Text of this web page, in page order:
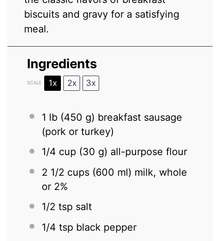
biscuits and gravy for a satisfying
meal.
Ingredients
SCALE 1x 2x 3x
1 lb (450 g) breakfast sausage
(pork or turkey)
1/4 cup (30 g) all-purpose flour
2 1/2 cups (600 ml) milk, whole
or 2%
1/2 tsp salt
1/4 tsp black pepper